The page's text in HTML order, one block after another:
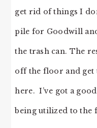
get rid of things I
pile for Goodwill
the trash can. The
off the floor and get
here. I’ve got a
being utilized to the